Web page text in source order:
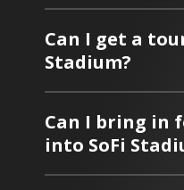
Can I get a
Stadium?
Can I bring in
into SoFi